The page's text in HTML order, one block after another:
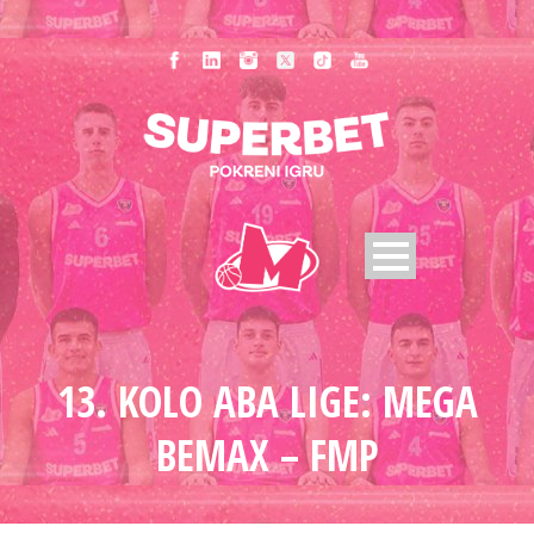
13. KOLO ABA LIGE: MEGA
BEMAX – FMP